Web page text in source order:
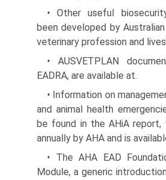
• Other useful
been devel­oped by
veterinary profession and
• AUSVETPLAN
EADRA, are available at.
• Information on
and animal health
be found in the AHiA report,
annually by AHA and is
• The AHA EAD
Module, a generic